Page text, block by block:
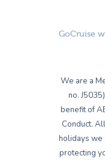
GoCruise
We are a
no.
benefit of
Conduct.
holidays we
protecting